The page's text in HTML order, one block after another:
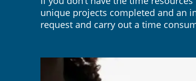
unique projects completed and an
request and carry out a time